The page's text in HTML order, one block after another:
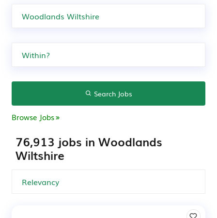
Search Jobs
Browse Jobs
76,913 jobs in Woodlands
Wiltshire